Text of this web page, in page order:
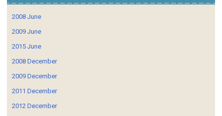
2008 June
2009 June
2015 June
2008 December
2009 December
2011 December
2012 December